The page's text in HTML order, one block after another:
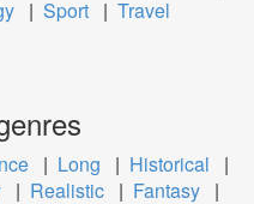
| Sport | Travel
| Long | Historical
|
| Realistic | Fantasy |